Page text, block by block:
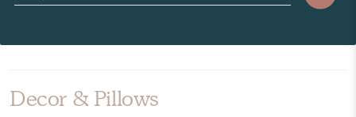
Decor & Pillows